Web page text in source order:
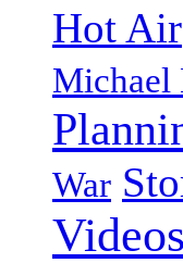
Hot Air
Michael
War
Videos